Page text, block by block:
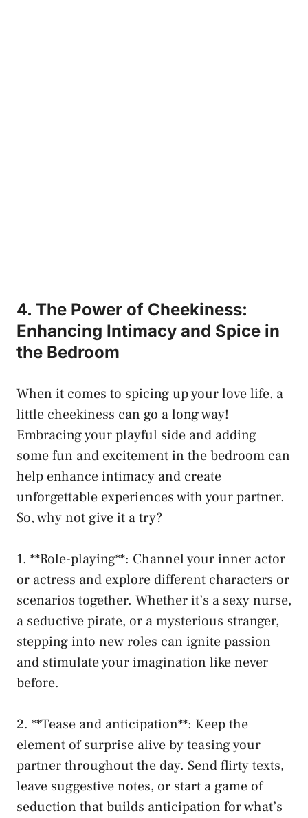
4. ‌The Power of Cheekiness:
Enhancing Intimacy and Spice in
the Bedroom
When⁤ it‌ comes to spicing up your love life, a
little cheekiness can go a long way!
Embracing your​ playful side and adding
some fun‌ and excitement in the bedroom can
help enhance intimacy and create
unforgettable experiences with your partner.⁢
So, why not give it a try?
1.⁢ **Role-playing**: Channel your inner actor
or‍ actress and explore different characters or
scenarios together. Whether it’s a sexy nurse,
a ⁣seductive pirate, or a mysterious stranger,
stepping ‍into new roles can ignite passion
and stimulate your imagination like never
before.
2. **Tease and anticipation**: Keep the
element ‌of surprise alive by teasing your
⁤partner throughout the day. Send flirty texts,
leave suggestive notes, or start a game ​of
seduction that builds anticipation for what’s